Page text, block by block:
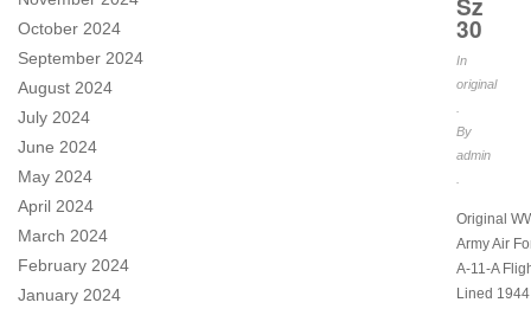
October 2024
September 2024
August 2024
July 2024
June 2024
May 2024
April 2024
March 2024
February 2024
January 2024
Sz
30
In
original
By
admin
Original
Army Air
A-11-A
Lined